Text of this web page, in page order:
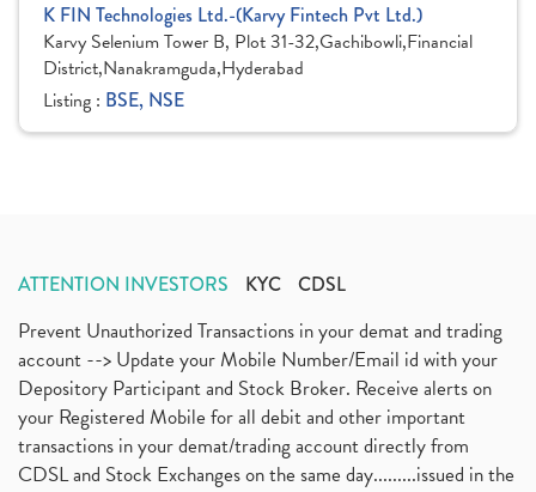
K FIN Technologies Ltd.-(Karvy Fintech Pvt Ltd.)
Karvy Selenium Tower B, Plot 31-32,Gachibowli,Financial
District,Nanakramguda,Hyderabad
Listing : BSE, NSE
ATTENTION INVESTORS KYC CDSL
Prevent Unauthorized Transactions in your demat and trading
account --> Update your Mobile Number/Email id with your
Depository Participant and Stock Broker. Receive alerts on
your Registered Mobile for all debit and other important
transactions in your demat/trading account directly from
CDSL and Stock Exchanges on the same day.........issued in the